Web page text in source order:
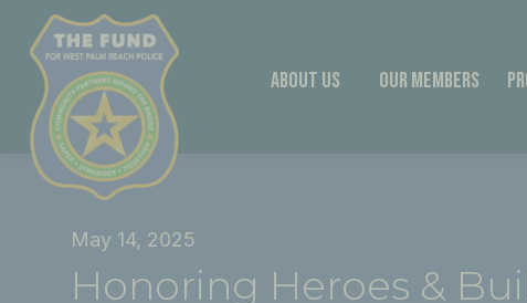
content
About Us Our Members
May 14, 2025
Honoring Heroes &